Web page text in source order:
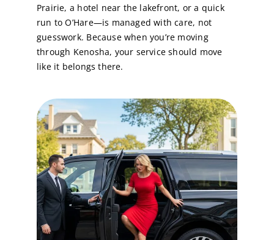
Prairie, a hotel near the lakefront, or a quick
run to O’Hare—is managed with care, not
guesswork. Because when you’re moving
through Kenosha, your service should move
like it belongs there.